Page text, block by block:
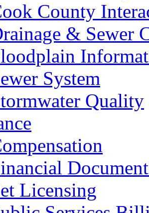
County
& Sewer
System
Quality
Licensing